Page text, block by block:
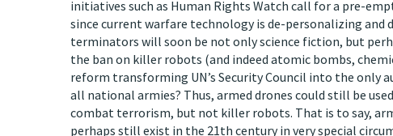
initiatives such as Human Rights Watch call for a pre-
since current warfare technology is de-personalizing
terminators will soon be not only science fiction, but
the ban on killer robots (and indeed atomic bombs,
reform transforming UN’s Security Council into the
all national armies? Thus, armed drones could still be
combat terrorism, but not killer robots. That is to say,
perhaps still exist in the 21th century in very special